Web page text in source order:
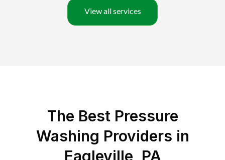
View all services
The Best Pressure
Washing Providers in
Eagleville, PA